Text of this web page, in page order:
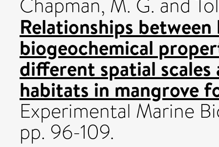
Relationships
biogeochemical
different spatial
habitats in mangrove
Experimental Marine
pp. 96-109.